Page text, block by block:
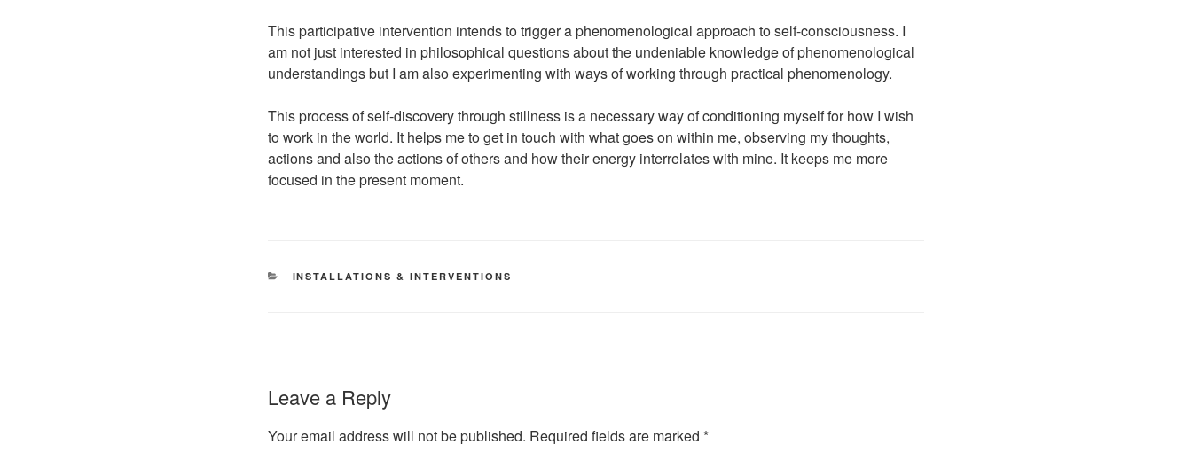
This participative intervention intends to trigger a phenomenological approach to self-consciousness. I
am not just interested in philosophical questions about the undeniable knowledge of phenomenological
understandings but I am also experimenting with ways of working through practical phenomenology.
This process of self-discovery through stillness is a necessary way of conditioning myself for how I wish
to work in the world. It helps me to get in touch with what goes on within me, observing my thoughts,
actions and also the actions of others and how their energy interrelates with mine. It keeps me more
focused in the present moment.
CATEGORIES
INSTALLATIONS & INTERVENTIONS
Leave a Reply
Your email address will not be published. Required fields are marked *